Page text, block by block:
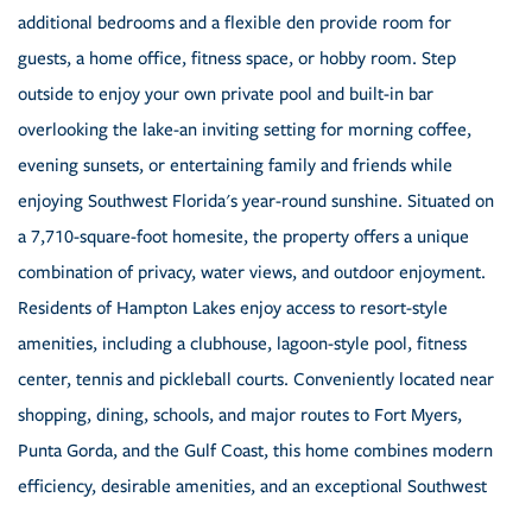
additional bedrooms and a flexible den provide room for
guests, a home office, fitness space, or hobby room. Step
outside to enjoy your own private pool and built-in bar
overlooking the lake-an inviting setting for morning coffee,
evening sunsets, or entertaining family and friends while
enjoying Southwest Florida's year-round sunshine. Situated on
a 7,710-square-foot homesite, the property offers a unique
combination of privacy, water views, and outdoor enjoyment.
Residents of Hampton Lakes enjoy access to resort-style
amenities, including a clubhouse, lagoon-style pool, fitness
center, tennis and pickleball courts. Conveniently located near
shopping, dining, schools, and major routes to Fort Myers,
Punta Gorda, and the Gulf Coast, this home combines modern
efficiency, desirable amenities, and an exceptional Southwest